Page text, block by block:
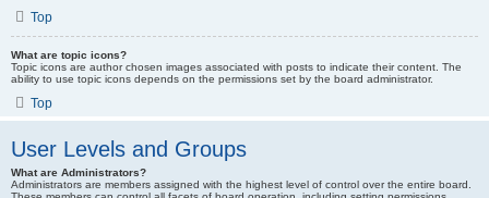
Top
What are topic icons?
Topic icons are author chosen images associated with posts to indicate their content. The
ability to use topic icons depends on the permissions set by the board administrator.
Top
User Levels and Groups
What are Administrators?
Administrators are members assigned with the highest level of control over the entire board.